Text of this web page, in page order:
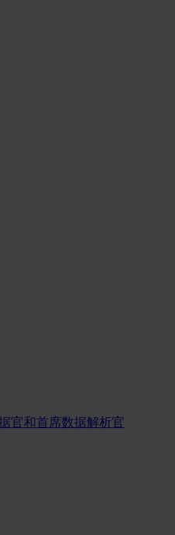
官和首席数据解析官